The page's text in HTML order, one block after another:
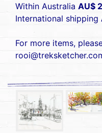
Within Australia AU$
International shipping
For more items,